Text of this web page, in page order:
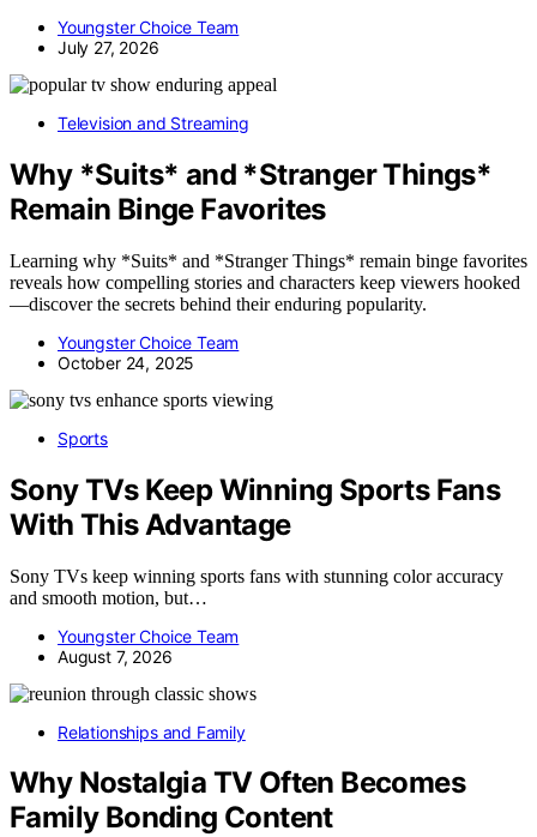
Youngster Choice Team
July 27, 2026
Television and Streaming
Why *Suits* and *Stranger Things*
Remain Binge Favorites
Learning why *Suits* and *Stranger Things* remain binge favorites
reveals how compelling stories and characters keep viewers hooked
—discover the secrets behind their enduring popularity.
Youngster Choice Team
October 24, 2025
Sports
Sony TVs Keep Winning Sports Fans
With This Advantage
Sony TVs keep winning sports fans with stunning color accuracy
and smooth motion, but…
Youngster Choice Team
August 7, 2026
Relationships and Family
Why Nostalgia TV Often Becomes
Family Bonding Content